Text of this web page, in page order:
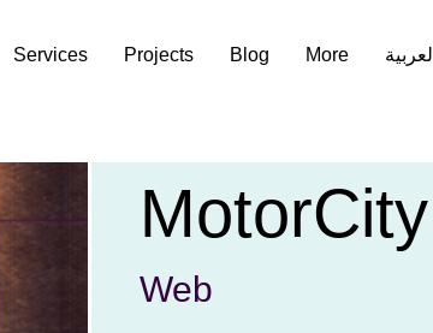
Services Projects Blog More العربية Services Projects Blog More العربية
MotorCity
Web